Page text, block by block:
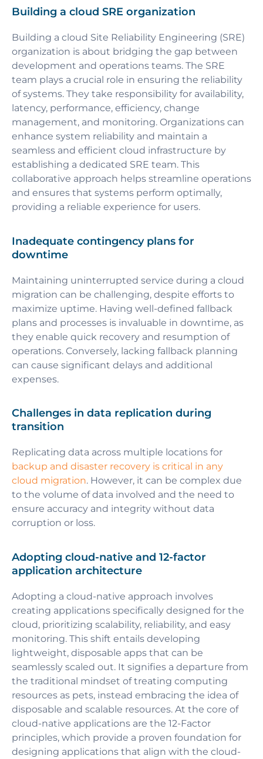
Building a cloud SRE organization
Building a cloud Site Reliability Engineering (SRE)
organization is about bridging the gap between
development and operations teams. The SRE
team plays a crucial role in ensuring the reliability
of systems. They take responsibility for availability,
latency, performance, efficiency, change
management, and monitoring. Organizations can
enhance system reliability and maintain a
seamless and efficient cloud infrastructure by
establishing a dedicated SRE team. This
collaborative approach helps streamline operations
and ensures that systems perform optimally,
providing a reliable experience for users.
Inadequate contingency plans for
downtime
Maintaining uninterrupted service during a cloud
migration can be challenging, despite efforts to
maximize uptime. Having well-defined fallback
plans and processes is invaluable in downtime, as
they enable quick recovery and resumption of
operations. Conversely, lacking fallback planning
can cause significant delays and additional
expenses.
Challenges in data replication during
transition
Replicating data across multiple locations for
backup and disaster recovery is critical in any
cloud migration. However, it can be complex due
to the volume of data involved and the need to
ensure accuracy and integrity without data
corruption or loss.
Adopting cloud-native and 12-factor
application architecture
Adopting a cloud-native approach involves
creating applications specifically designed for the
cloud, prioritizing scalability, reliability, and easy
monitoring. This shift entails developing
lightweight, disposable apps that can be
seamlessly scaled out. It signifies a departure from
the traditional mindset of treating computing
resources as pets, instead embracing the idea of
disposable and scalable resources. At the core of
cloud-native applications are the 12-Factor
principles, which provide a proven foundation for
designing applications that align with the cloud-